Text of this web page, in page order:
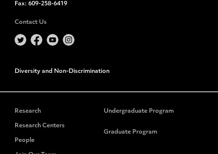
Fax: 609-258-6419
Contact Us
Diversity and Non-Discrimination
Research
Research Centers
People
Undergraduate Program
Graduate Program